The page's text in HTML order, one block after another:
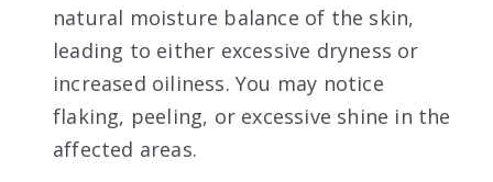
natural moisture balance of the skin,
leading to either excessive dryness or
increased oiliness. You may notice
flaking, peeling, or excessive shine in the
affected areas.